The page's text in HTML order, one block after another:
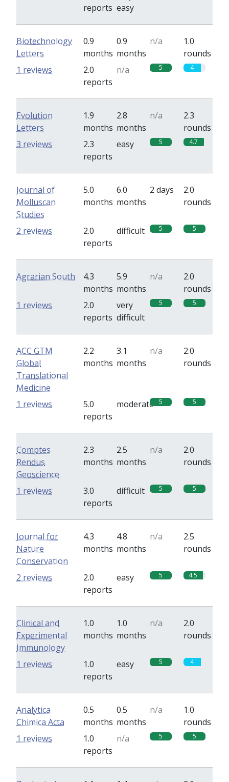
reports easy
Biotechnology
Letters
0.9
months
0.9
months
n/a
1.0
rounds
2.0
reports
n/a 5 4
1 reviews
Evolution
Letters
1.9
months
2.8
months
n/a
2.3
rounds
2.3
reports
easy 5 4.7
3 reviews
Journal of
Molluscan
Studies
5.0
months
6.0
months
2 days
2.0
rounds
2.0
reports
difficult 5 5
2 reviews
Agrarian South
4.3
months
5.9
months
n/a
2.0
rounds
2.0
reports
very
difficult
5 5
1 reviews
ACC GTM
Global
Translational
Medicine
2.2
months
3.1
months
n/a
2.0
rounds
5.0
reports
moderate 5 5
1 reviews
Comptes
Rendus
Geoscience
2.3
months
2.5
months
n/a
2.0
rounds
3.0
reports
difficult 5 5
1 reviews
Journal for
Nature
Conservation
4.3
months
4.8
months
n/a
2.5
rounds
2.0
reports
easy 5 4.5
2 reviews
Clinical and
Experimental
Immunology
1.0
months
1.0
months
n/a
2.0
rounds
1.0
reports
easy 5 4
1 reviews
Analytica
Chimica Acta
0.5
months
0.5
months
n/a
1.0
rounds
1.0
reports
n/a 5 5
1 reviews